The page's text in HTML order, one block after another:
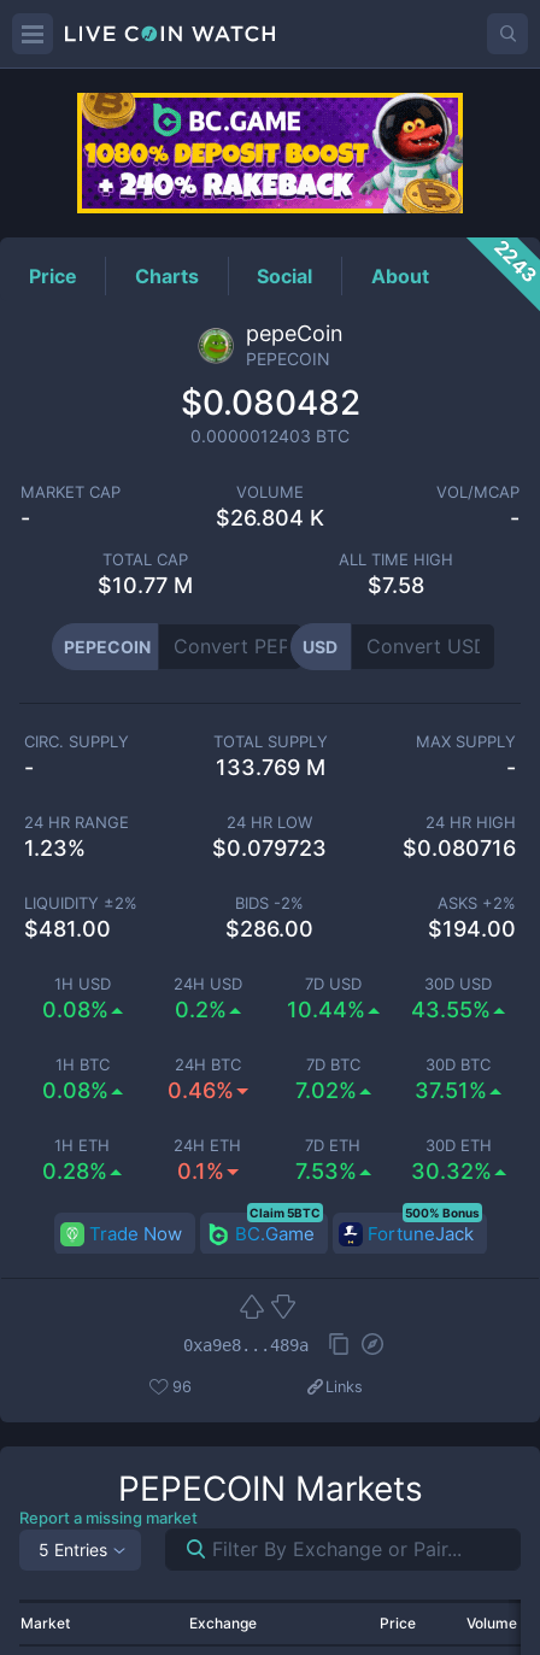
PEPECOINPrice
Price Charts Social About
pepeCoin
PEPECOIN
$0.080482
0.0000012403 BTC
MARKET CAP
-
VOLUME
$26.804 K
VOL/MCAP
-
TOTAL CAP
$10.77 M
ALL TIME HIGH
$7.58
PEPECOIN USD
1H USD
0.08%
24H USD
0.2%
7D USD
10.44%
30D USD
43.55%
1H BTC
0.08%
24H BTC
0.46%
7D BTC
7.02%
30D BTC
37.51%
1H ETH
0.28%
24H ETH
0.1%
7D ETH
7.53%
30D ETH
30.32%
CIRC. SUPPLY
-
TOTAL SUPPLY
133.769 M
MAX SUPPLY
-
24 HR RANGE
1.23%
24 HR LOW
$0.079723
24 HR HIGH
$0.080716
LIQUIDITY ±2%
$481.00
BIDS -2%
$286.00
ASKS +2%
$194.00
Trade Now BC.Game
Claim 5BTC
FortuneJack
500% Bonus
0xa9e8...489a
96 Links
PEPECOIN Markets
Report a missing market
5 Entries
Market Exchange Price Volume